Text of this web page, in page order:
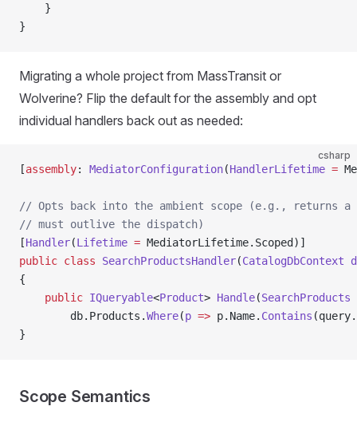
    }
}
Migrating a whole project from MassTransit or
Wolverine? Flip the default for the assembly and opt
individual handlers back out as needed:
csharp
[assembly: MediatorConfiguration(HandlerLifetime =
// Opts back into the ambient scope (e.g., returns a
// must outlive the dispatch)
[Handler(Lifetime = MediatorLifetime.Scoped)]
public class SearchProductsHandler(CatalogDbContext
{
    public
IQueryable<Product> Handle(SearchProducts
        db.Products.
Where(p => p.Name. Contains
}
Scope Semantics